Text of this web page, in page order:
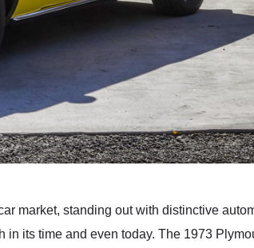
market, standing out with distinctive
its time and even today. The 1973